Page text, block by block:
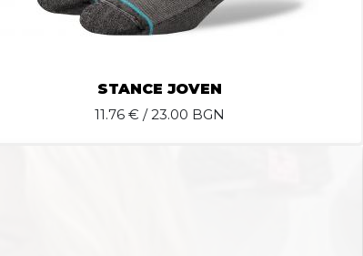
STANCE JOVEN
11.76€ / 23.00 BGN